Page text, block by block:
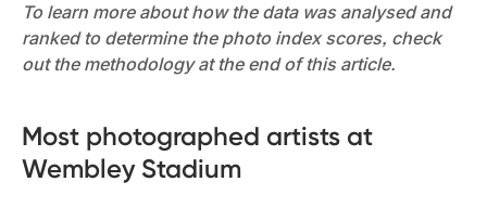
To learn more about how the data was analysed and
ranked to determine the photo index scores, check
out the methodology at the end of this article.
Most photographed artists at
Wembley Stadium